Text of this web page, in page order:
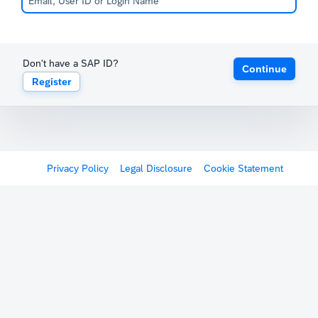
Don't have a SAP ID?
Register
Continue
Privacy Policy Legal Disclosure Cookie Statement